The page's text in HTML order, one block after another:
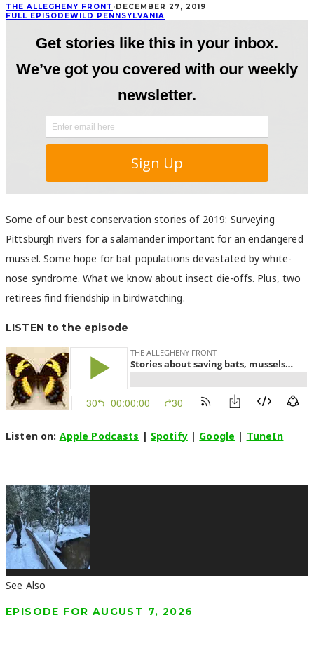
THE ALLEGHENY FRONT · DECEMBER 27, 2019
FULL EPISODEWILD PENNSYLVANIA
Some of our best conservation stories of 2019: Surveying
Pittsburgh rivers for a salamander important for an endangered
mussel. Some hope for bat populations devastated by white-
nose syndrome. What we know about insect die-offs. Plus, two
retirees find friendship in birdwatching.
LISTEN to the episode
Listen on: Apple Podcasts | Spotify| Google | TuneIn
See Also
EPISODE FOR AUGUST 7, 2026